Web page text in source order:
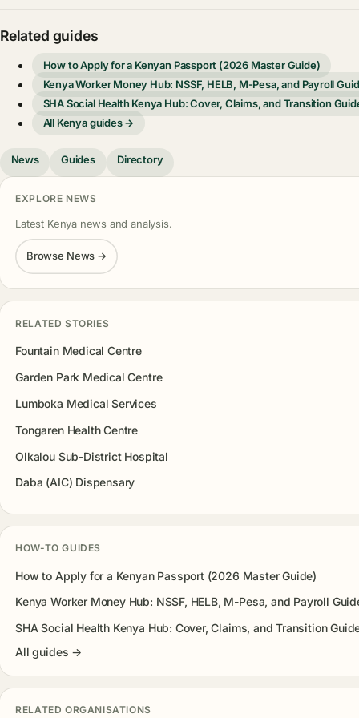
Related guides
How to Apply for a Kenyan Passport (2026 Master Guide)
Kenya Worker Money Hub: NSSF, HELB, M-Pesa, and Payroll
SHA Social Health Kenya Hub: Cover, Claims, and Transition
All Kenya guides →
News Guides Directory
EXPLORE NEWS
Latest Kenya news and analysis.
Browse News →
RELATED STORIES
Fountain Medical Centre
Garden Park Medical Centre
Lumboka Medical Services
Tongaren Health Centre
Olkalou Sub-District Hospital
Daba (AIC) Dispensary
HOW-TO GUIDES
How to Apply for a Kenyan Passport (2026 Master Guide)
Kenya Worker Money Hub: NSSF, HELB, M-Pesa, and Payroll
SHA Social Health Kenya Hub: Cover, Claims, and Transition
All guides →
RELATED ORGANISATIONS